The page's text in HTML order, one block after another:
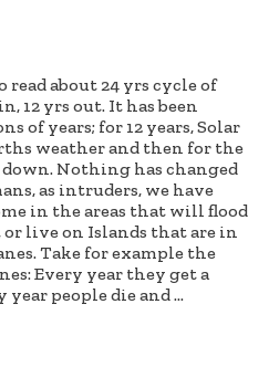
about 24 yrs cycle of
12 yrs out. It has been
of years; for 12 years, Solar
weather and then for the
Nothing has changed
as intruders, we have
in the areas that will flood
live on Islands that are in
Take for example the
Every year they get a
year people die and...